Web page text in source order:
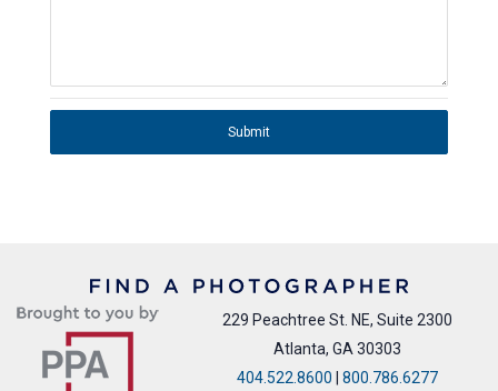
Submit
229 Peachtree St. NE, Suite 2300
Atlanta, GA 30303
404.522.8600 | 800.786.6277